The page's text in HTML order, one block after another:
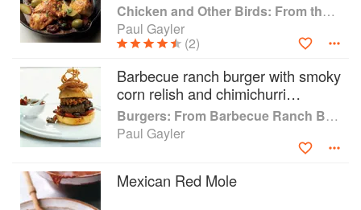
Chicken and Other Birds: From the Perfect Roast Chicken to Asian-style Duck Breasts
Paul Gayler
(2)
Barbecue ranch burger with smoky
corn relish and chimichurri
peppers
Burgers: From Barbecue Ranch Burger to Miso Salmon Burger
Paul Gayler
Mexican Red Mole